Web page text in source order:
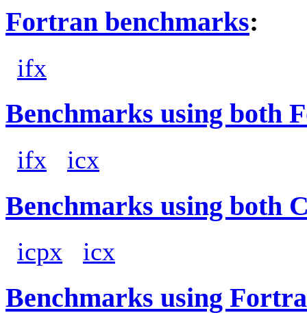
Fortran benchmarks:
ifx
Benchmarks using both
ifx icx
Benchmarks using both
icpx icx
Benchmarks using